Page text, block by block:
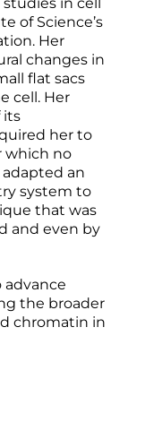
of Science’s
Her
changes in
flat sacs
cell. Her
its
her to
which no
an
system to
that was
and even by
advance
the broader
chromatin in